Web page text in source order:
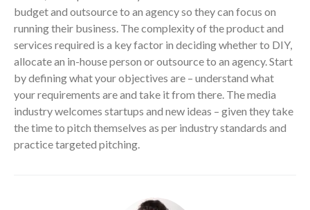
budget and outsource to an agency so they can focus on
running their business. The complexity of the product and
services required is a key factor in deciding whether to DIY,
allocate an in-house person or outsource to an agency. Start
by defining what your objectives are – understand what
your requirements are and take it from there. The media
industry welcomes startups and new ideas – given they take
the time to pitch themselves as per industry standards and
practice targeted pitching.